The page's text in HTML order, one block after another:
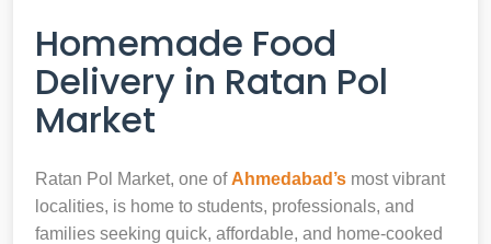
Homemade Food
Delivery in Ratan Pol
Market
Ratan Pol Market, one of Ahmedabad’s most vibrant
localities, is home to students, professionals, and
families seeking quick, affordable, and home-cooked